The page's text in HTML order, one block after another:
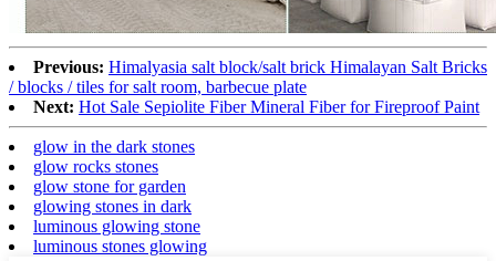
Previous: Himalyasia salt block/salt brick Himalayan Salt Bricks
/ blocks / tiles for salt room, barbecue plate
Next: Hot Sale Sepiolite Fiber Mineral Fiber for Fireproof Paint
glow in the dark stones
glow rocks stones
glow stone for garden
glowing stones in dark
luminous glowing stone
luminous stones glowing